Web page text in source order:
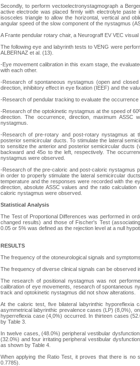
Secondly, to perform vectoelectronystagmograph a
active electrode was placed firmly with electrolyte
isosceles triangle to allow the horizontal, vertical and
angular speed of the slow component of the nystagmus
A Frante pendular rotary chair, a Neurograff EV VEC
The following eye and labyrinth tests to VENG were
ALBERNAZ et al. (13).
-Eye movement calibration in this exam stage, the
with each other.
-Research of spontaneous nystagmus (open and
direction, inhibitory effect in eye fixation (IEEF) and the
-Research of pendular tracking to evaluate the occurrence
-Research of the optokinetic nystagmus at the speed of
direction. The occurrence, direction, maximum
nystagmus.
-Research of pre-rotary and post-rotary nystagmus at
posterior semicircular ducts. To stimulate the lateral
to sensitize the anterior and posterior semicircular ducts
backward and 45o to the left, respectively. The
nystagmus were observed.
-Research of the pre-caloric and post-caloric nystagmus
in order to properly stimulate the lateral semicircular
temperature and the responses were recorded with the
direction, absolute ASSC values and the ratio
caloric nystagmus were observed.
Statistical Analysis
The Test of Proportional Differences was performed in
changed results) and those of Fischer's Test
0.05 or 5% was defined as the rejection level at a null
RESULTS
The frequency of the otoneurological signals and
The frequency of diverse clinical signals can be observed
The research of positional nystagmus was not
calibration of eye movements, research of spontaneous
track and optokinetic nystagmus did not show alterations.
At the caloric test, five bilateral labyrinthic hyporeflexia
asymmetrical labyrinthic prevalence cases (LP) (8,0%),
hyperreflexia case (4,0%) occurred. In thirteen cases
by Table 3.
In twelve cases, (48.0%) peripheral vestibular
(32.0%) and four irritating peripheral vestibular
as shown by Table 4.
When applying the Ratio Test, it proves that there is no
0.7785).